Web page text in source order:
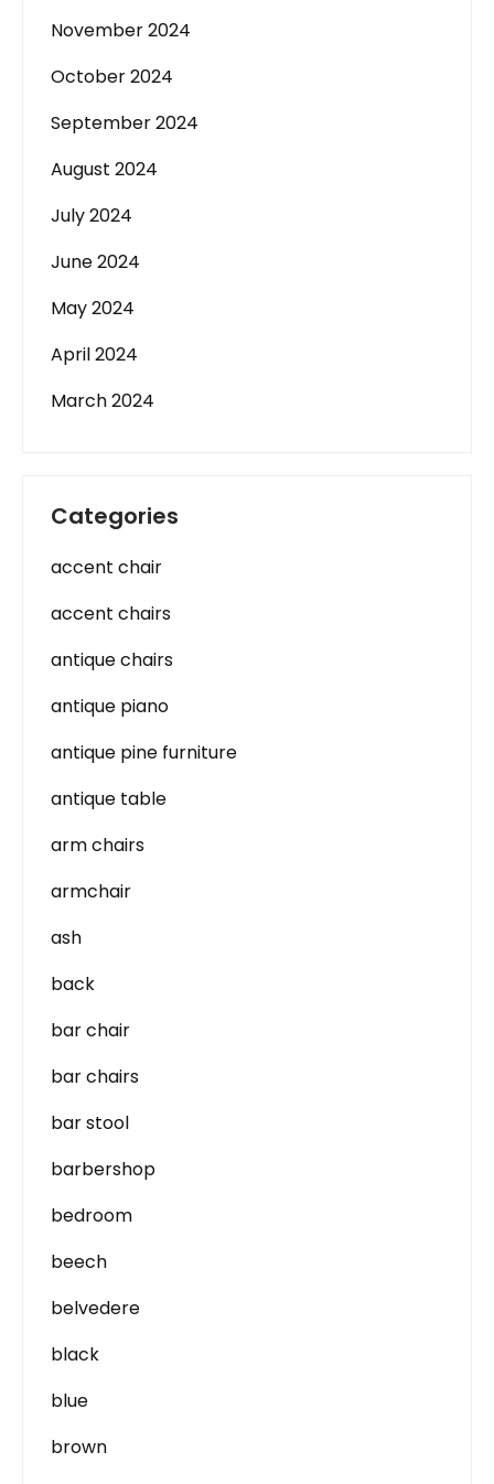
November 2024
October 2024
September 2024
August 2024
July 2024
June 2024
May 2024
April 2024
March 2024
Categories
accent chair
accent chairs
antique chairs
antique piano
antique pine furniture
antique table
arm chairs
armchair
ash
back
bar chair
bar chairs
bar stool
barbershop
bedroom
beech
belvedere
black
blue
brown